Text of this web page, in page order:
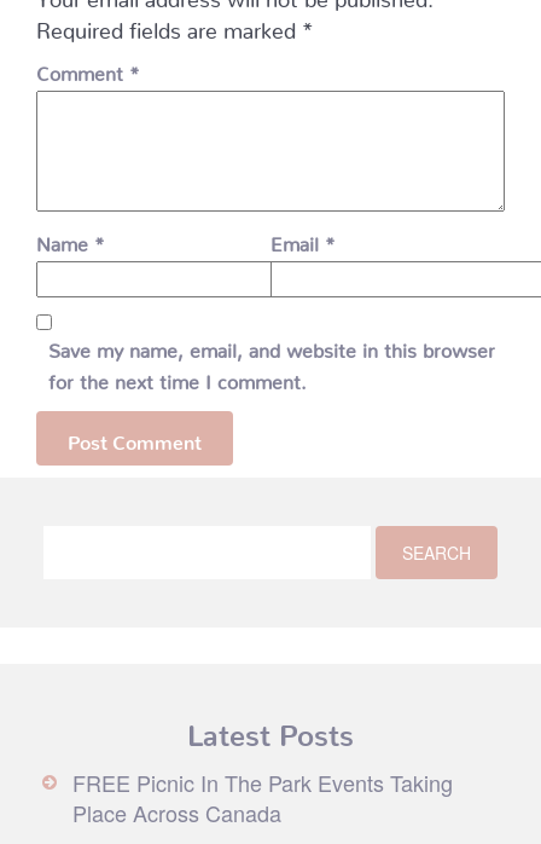
Required fields are marked *
Comment *
Name * Email *
Save my name, email, and website in this browser
for the next time I comment.
Latest Posts
FREE Picnic In The Park Events Taking
Place Across Canada